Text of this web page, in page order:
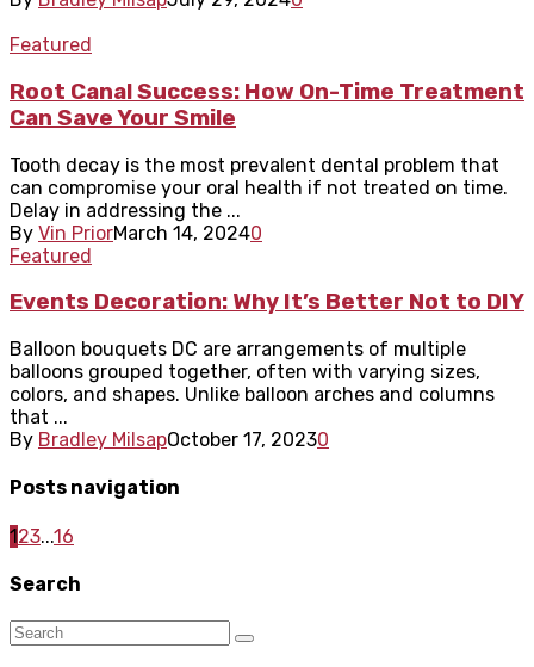
Featured
Root Canal Success: How On-Time Treatment
Can Save Your Smile
Tooth decay is the most prevalent dental problem that
can compromise your oral health if not treated on time.
Delay in addressing the ...
By Vin PriorMarch 14, 20240
Featured
Events Decoration: Why It’s Better Not to DIY
Balloon bouquets DC are arrangements of multiple
balloons grouped together, often with varying sizes,
colors, and shapes. Unlike balloon arches and columns
that ...
By Bradley MilsapOctober 17, 20230
Posts navigation
123...16
Search